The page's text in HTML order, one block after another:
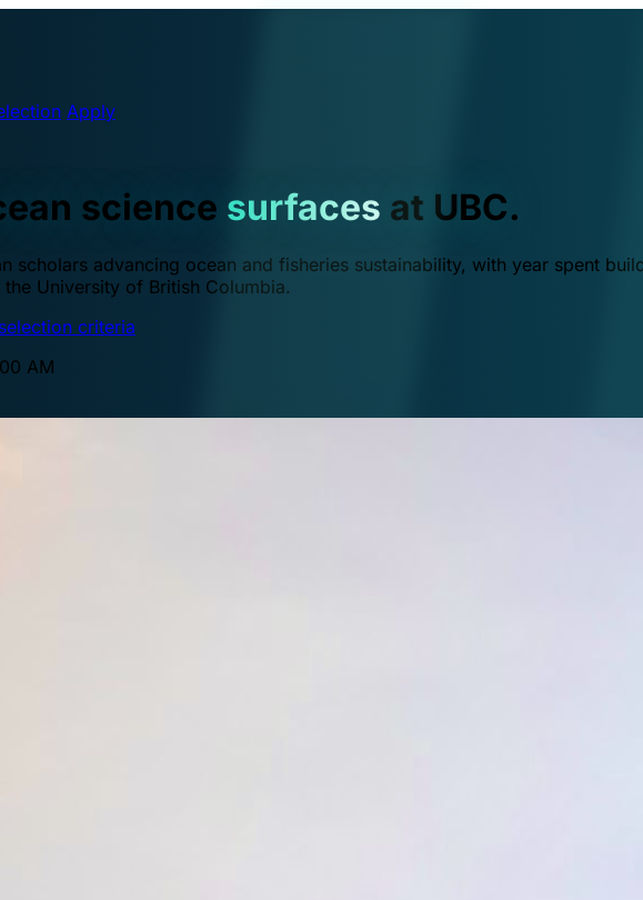
Apply
science surfaces at UBC.
scholars advancing ocean and fisheries sustainability, with year spent
University of British Columbia.
criteria
AM